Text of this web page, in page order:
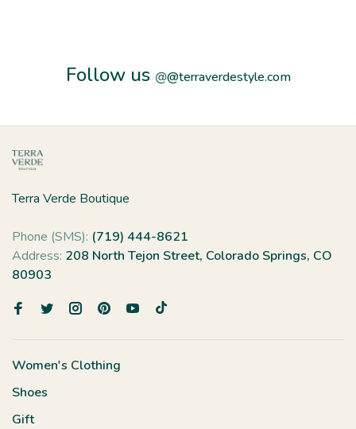
Follow us @@terraverdestyle.com
Terra Verde Boutique
Phone (SMS): (719) 444-8621
Address: 208 North Tejon Street, Colorado Springs, CO
80903
Women's Clothing
Shoes
Gift